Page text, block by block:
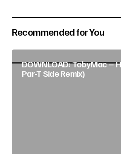
Recommended for You
DOWNLOAD: TobyMac –
Par-T Side Remix)